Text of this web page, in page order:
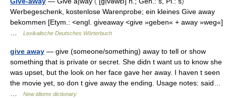
Werbegeschenk, kostenlose Warenprobe; ein kleines Give away
bekommen [Etym.: <engl. giveaway <give »geben« + away »weg«]
Lexikalische Deutsches Wörterbuch
give away — give (someone/something) away to tell or show
something that is private or secret. She didn t want us to know she
was upset, but the look on her face gave her away. I haven t seen
the movie yet, so don t give away the ending. Usage notes: said…
New idioms dictionary